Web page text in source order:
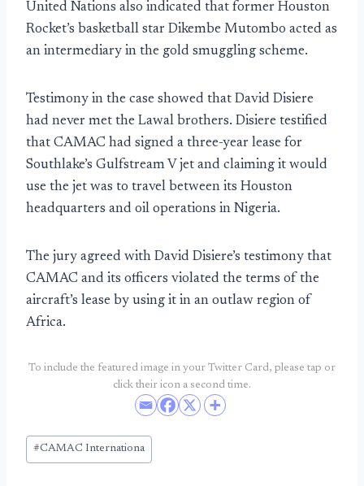
United Nations also indicated that former Houston
Rocket’s basketball star Dikembe Mutombo acted as
an intermediary in the gold smuggling scheme.
Testimony in the case showed that David Disiere
had never met the Lawal brothers. Disiere testified
that CAMAC had signed a three-year lease for
Southlake’s Gulfstream V jet and claiming it would
use the jet was to travel between its Houston
headquarters and oil operations in Nigeria.
The jury agreed with David Disiere’s testimony that
CAMAC and its officers violated the terms of the
aircraft’s lease by using it in an outlaw region of
Africa.
To include the featured image in your Twitter Card, please tap or
click their icon a second time.
Post
Tags:
#CAMAC Internationa